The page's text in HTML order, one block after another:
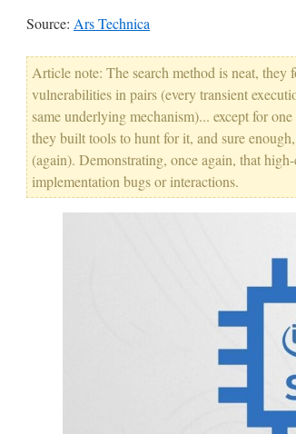
Source: Ars Technica
Article note: The search method is neat,
vulnerabilities in pairs (every transient
same underlying mechanism)... except for
they built tools to hunt for it, and sure
(again). Demonstrating, once again, that
implementation bugs or interactions.